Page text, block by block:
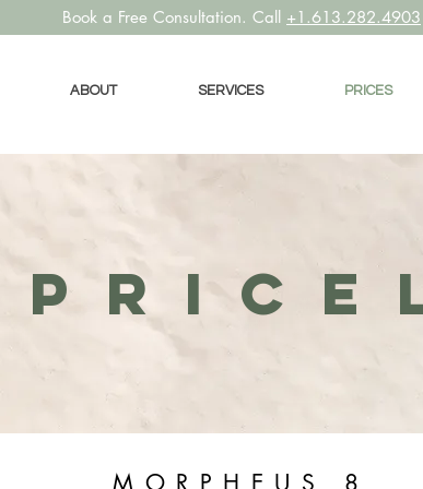
Book a Free Consultation. Call +1.613.282.4903
ABOUT SERVICES PRICES
MORPHEUS 8